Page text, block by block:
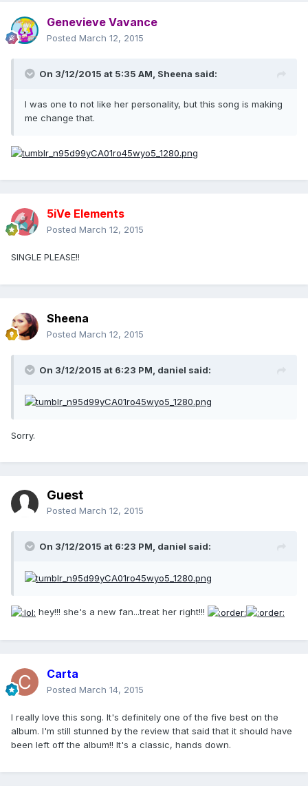
Genevieve Vavance
Posted March 12, 2015
On 3/12/2015 at 5:35 AM, Sheena said:
I was one to not like her personality, but this song is making
me change that.
5iVe Elements
Posted March 12, 2015
SINGLE PLEASE!!
Sheena
Posted March 12, 2015
On 3/12/2015 at 6:23 PM, daniel said:
Sorry.
Guest
Posted March 12, 2015
On 3/12/2015 at 6:23 PM, daniel said:
hey!!! she's a new fan...treat her right!!!
Carta
Posted March 14, 2015
I really love this song. It's definitely one of the five best on the
album. I'm still stunned by the review that said that it should have
been left off the album!! It's a classic, hands down.